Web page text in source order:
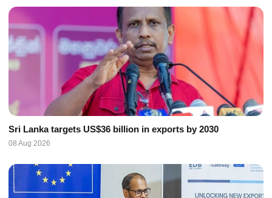
Sri Lanka targets US$36 billion in exports by 2030
08 Aug 2026